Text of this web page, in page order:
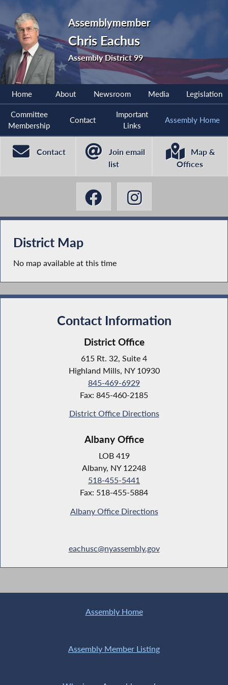
Assemblymember
Chris Eachus
Assembly District 99
Home About Newsroom Media Legislation
Committee
Membership
Contact
Important
Links
Assembly Home
Contact
Join email
list
Map &
Offices
District Map
No map available at this time
Contact Information
District Office
615 Rt. 32, Suite 4
Highland Mills, NY 10930
845-469-6929
Fax: 845-460-2185
District Office Directions
Albany Office
LOB 419
Albany, NY 12248
518-455-5441
Fax: 518-455-5884
Albany Office Directions
eachusc@nyassembly.gov
Assembly Home
Assembly Member Listing